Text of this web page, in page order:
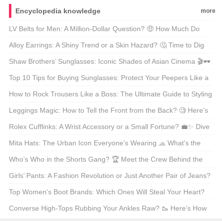
Encyclopedia knowledge more
LV Belts for Men: A Million-Dollar Question? 🤑 How Much Do
They Really Cost?
Alloy Earrings: A Shiny Trend or a Skin Hazard? 🤔 Time to Dig
Deeper!
Shaw Brothers’ Sunglasses: Iconic Shades of Asian Cinema 🎬🕶️
Top 10 Tips for Buying Sunglasses: Protect Your Peepers Like a
Pro! 🕶️😎
How to Rock Trousers Like a Boss: The Ultimate Guide to Styling
Trousers 🕺 What’s Your Go-To Move?
Leggings Magic: How to Tell the Front from the Back? 🧐 Here’s
the Trick!
Rolex Cufflinks: A Wrist Accessory or a Small Fortune? 💼✨ Dive
into the Luxury!
Mita Hats: The Urban Icon Everyone’s Wearing 🧢 What’s the
Hype All About?
Who’s Who in the Shorts Gang? 🏆 Meet the Crew Behind the
Hottest Shorts in Town!
Girls’ Pants: A Fashion Revolution or Just Another Pair of Jeans?
🩳 Let’s Find Out!
Top Women’s Boot Brands: Which Ones Will Steal Your Heart?
🌟 Find Out Now!
Converse High-Tops Rubbing Your Ankles Raw? 🥾 Here’s How